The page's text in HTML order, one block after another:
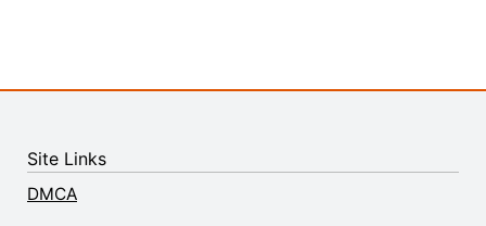
Site Links
DMCA